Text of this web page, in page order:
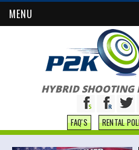
MENU
HYBRID SHOOTING
FAQ'S RENTAL